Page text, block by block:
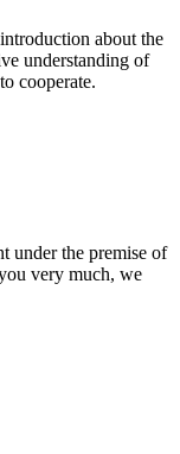
about the
understanding of
cooperate.
under the premise of
very much, we